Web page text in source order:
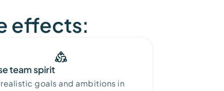
effects:
team spirit
goals and ambitions in